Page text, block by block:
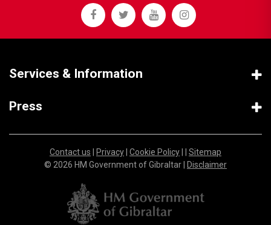
Services & Information
Press
Contact us Privacy Cookie Policy
Sitemap
© 2026 HM Government of Gibraltar |
Disclaimer